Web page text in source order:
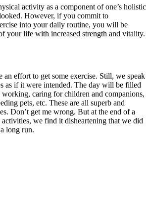
activity as a component of one’s holistic
However, if you commit to
into your daily routine, you will be
your life with increased strength and vitality.
an effort to get some exercise. Still, we speak
as if it were intended. The day will be filled
caring for children and companions,
pets, etc. These are all superb and
Don’t get me wrong. But at the end of a
we find it disheartening that we did
long run.